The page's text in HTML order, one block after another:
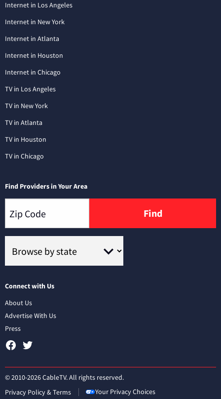
Internet in Los Angeles
Internet in New York
Internet in Atlanta
Internet in Houston
Internet in Chicago
TV in Los Angeles
TV in New York
TV in Atlanta
TV in Houston
TV in Chicago
Find Providers in Your Area
Find
Connect with Us
About Us
Advertise With Us
Press
© 2010-2026 CableTV. All rights reserved.
Privacy Policy & Terms
Your Privacy Choices